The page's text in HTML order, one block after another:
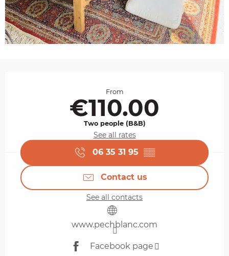
From
€110.00
Two people (B&B)
See all rates
06 35 31 95 ▒▒
Contact us
See all contacts
www.pechblanc.com
Facebook page